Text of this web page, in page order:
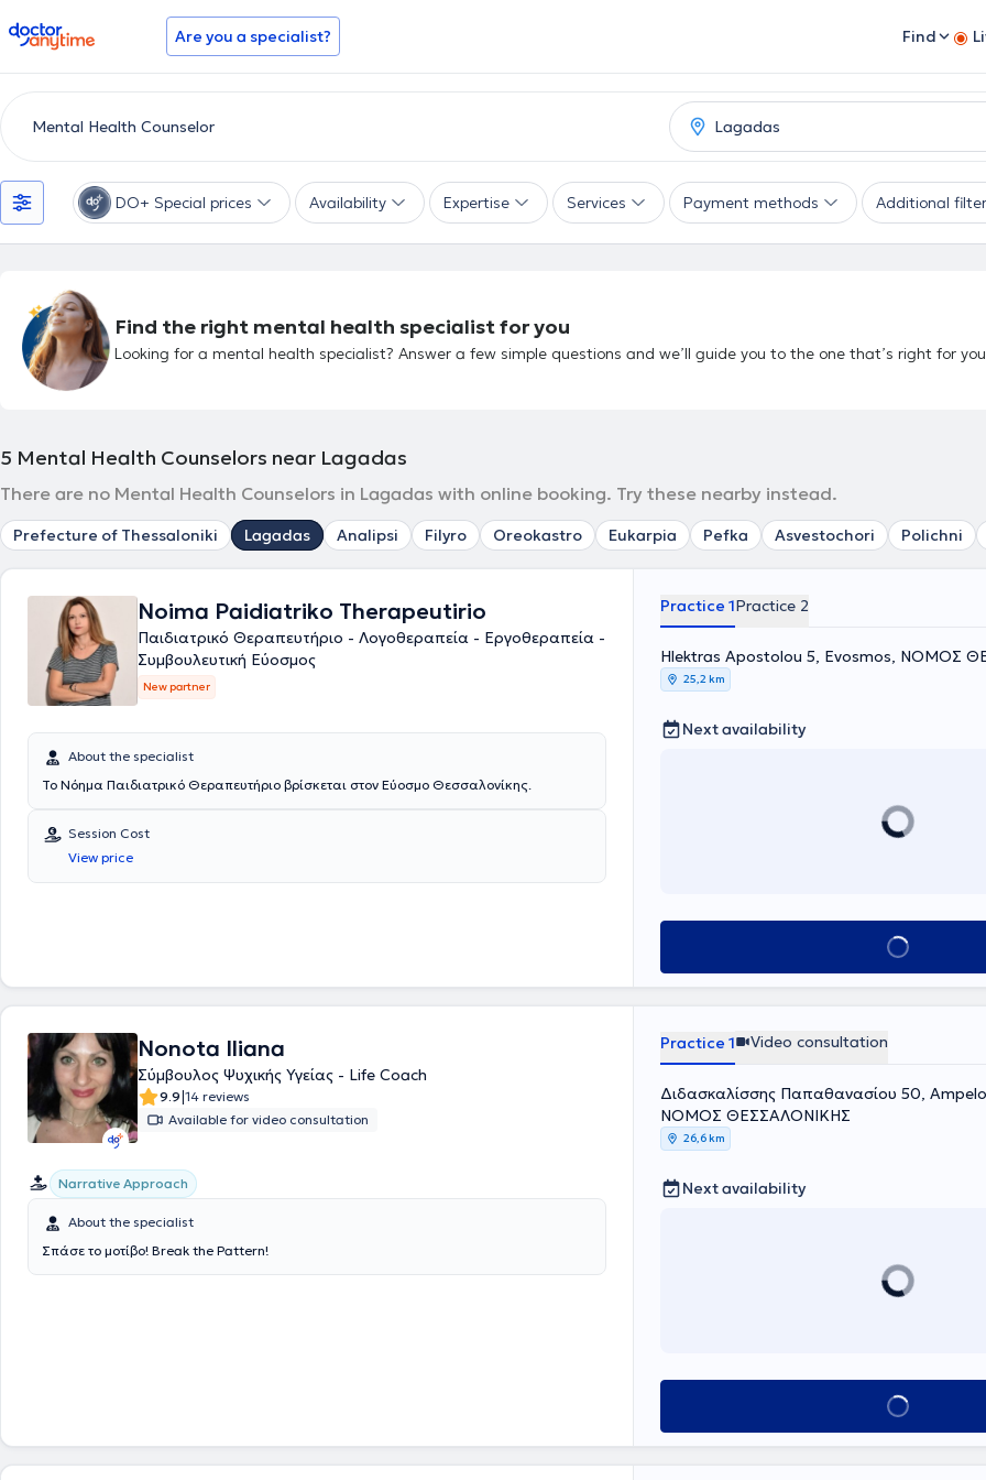
doctoranytime Are you a specialist? Find
DO+ Special prices Availability Expertise Services Payment methods Additional
Find the right mental health specialist for you
Looking for a mental health specialist? Answer a few simple questions and we’ll guide you to the one that’s right for
5 Mental Health Counselors near Lagadas
There are no Mental Health Counselors in Lagadas with online booking. Try these nearby instead.
Prefecture of Thessaloniki Lagadas Analipsi Filyro Oreokastro Eukarpia Pefka Asvestochori Polichni
Noima Paidiatriko Therapeutirio
Παιδιατρικό Θεραπευτήριο - Λογοθεραπεία - Εργοθεραπεία -
Συμβουλευτική Εύοσμος
New partner
About the specialist
Το Νόημα Παιδιατρικό Θεραπευτήριο βρίσκεται στον Εύοσμο Θεσσαλονίκης.
Session Cost
View price
Practice 1Practice 2
Hlektras Apostolou 5, Evosmos, ΝΟΜΟΣ
25,2 km
Next availability
Book appointment
Nonota Iliana
Σύμβουλος Ψυχικής Υγείας - Life Coach
9.9|14 reviews
Available for video consultation
Narrative Approach
About the specialist
Σπάσε το μοτίβο! Break the Pattern!
Practice 1 Video consultation
Διδασκαλίσσης Παπαθανασίου 50,
ΝΟΜΟΣ ΘΕΣΣΑΛΟΝΙΚΗΣ
26,6 km
Next availability
Book appointment